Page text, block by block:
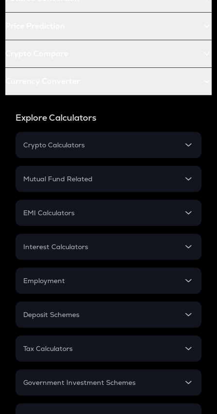
Explore Calculators
Crypto Calculators
Crypto SIP Calculator
Crypto Futures
Mutual Fund Related
Mutual Fund
EMI Calculators
EMI
Credit Card EMI
Interest Calculators
Compound Interest
Employment
In-Hand Salary
PPF
Gratuity
Retirement
Deposit Schemes
FD
Tax Calculators
GST
Government Investment Schemes
Sukanya Samriddhu Yojana